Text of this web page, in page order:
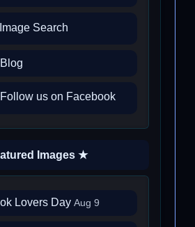
Search
us on Facebook
Images ★
Lovers Day Aug 9